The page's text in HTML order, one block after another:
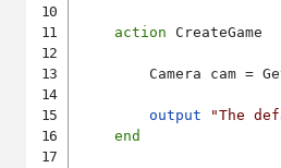
action CreateGame
Camera cam =
output
"The
end